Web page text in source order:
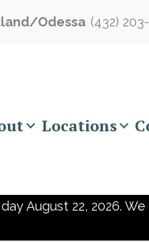
Odessa (432)
Locations
August 22, 2026.